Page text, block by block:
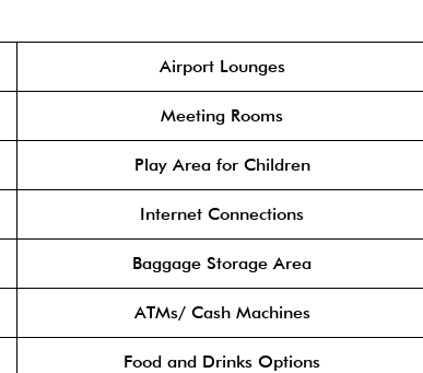
Airport Lounges
Meeting Rooms
Play Area for Children
Internet Connections
Baggage Storage Area
ATMs/ Cash Machines
Food and Drinks Options